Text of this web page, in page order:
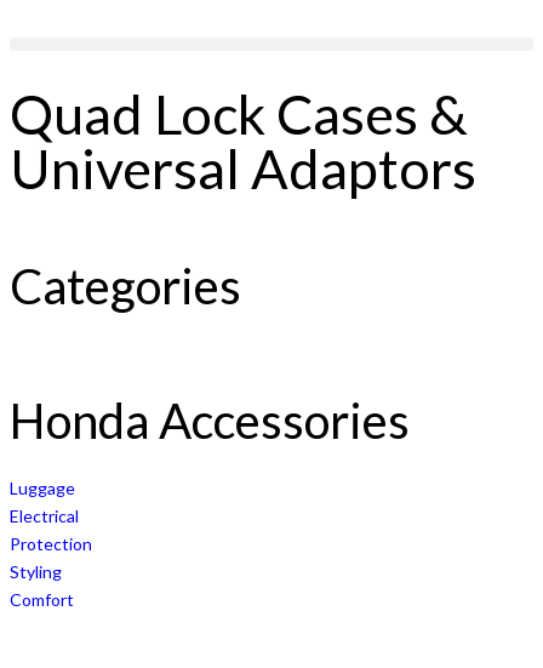
Quad Lock Cases &
Universal Adaptors
Categories
Honda Accessories
Luggage
Electrical
Protection
Styling
Comfort